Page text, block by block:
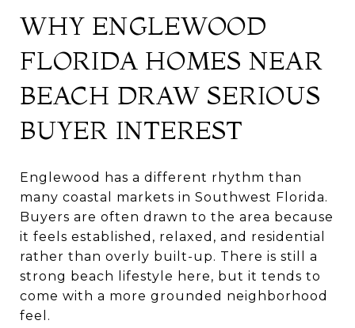
WHY ENGLEWOOD
FLORIDA HOMES NEAR
BEACH DRAW SERIOUS
BUYER INTEREST
Englewood has a different rhythm than
many coastal markets in Southwest Florida.
Buyers are often drawn to the area because
it feels established, relaxed, and residential
rather than overly built-up. There is still a
strong beach lifestyle here, but it tends to
come with a more grounded neighborhood
feel.